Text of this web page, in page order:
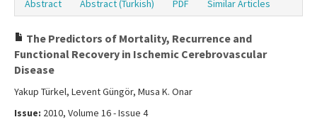
Abstract Abstract (Turkish) PDF Similar Articles
The Predictors of Mortality, Recurrence and
Functional Recovery in Ischemic Cerebrovascular
Disease
Yakup Türkel, Levent Güngör, Musa K. Onar
Issue: 2010, Volume 16 - Issue 4